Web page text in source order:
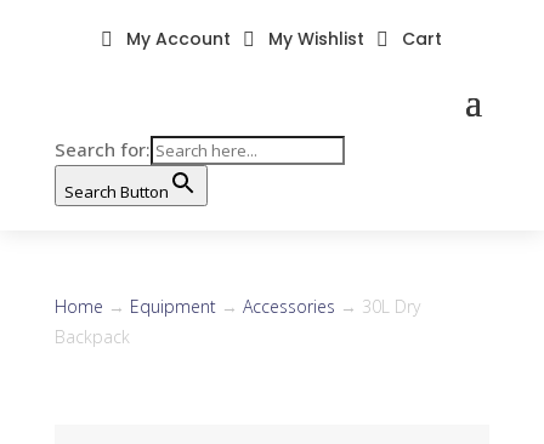
Search for:
Search Button
 My Account  My Wishlist  Cart
Home → Equipment→ Accessories → 30L Dry
Backpack